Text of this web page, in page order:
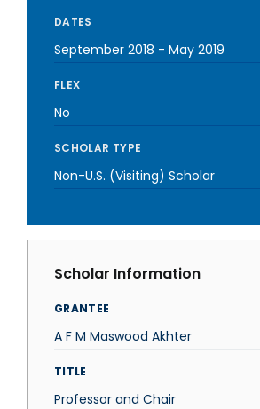
DATES
September 2018 - May 2019
FLEX
No
SCHOLAR TYPE
Non-U.S. (Visiting) Scholar
Scholar Information
GRANTEE
A F M Maswood Akhter
TITLE
Professor and Chair